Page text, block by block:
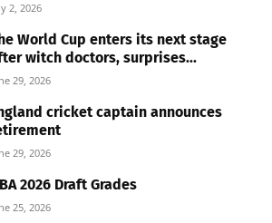
2, 2026
World Cup enters its next stage
witch doctors, surprises...
29, 2026
cricket captain announces
29, 2026
2026 Draft Grades
25, 2026